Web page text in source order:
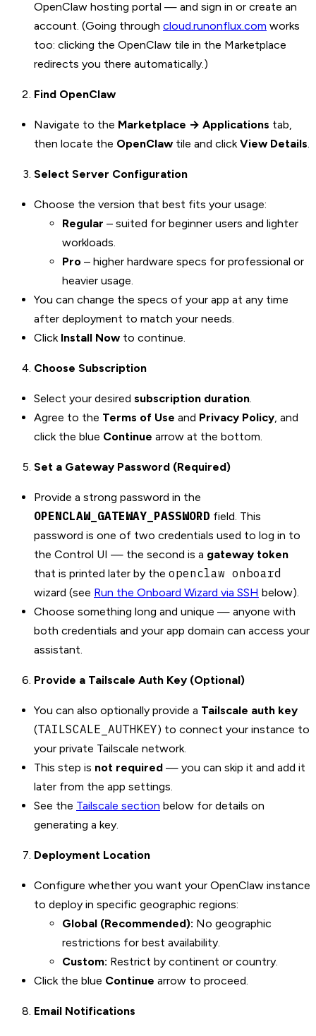
OpenClaw hosting portal — and sign in or create an
account. (Going through cloud.runonflux.com works
too: clicking the OpenClaw tile in the Marketplace
redirects you there automatically.)
Find OpenClaw
Navigate to the Marketplace → Applications tab,
then locate the OpenClaw tile and click View Details
Select Server Configuration
Choose the version that best fits your usage:
Regular – suited for beginner users and lighter
workloads.
Pro – higher hardware specs for professional or
heavier usage.
You can change the specs of your app at any time
after deployment to match your needs.
Click Install Now to continue.
Choose Subscription
Select your desired subscription duration
Agree to the Terms of Use and Privacy Policy , and
click the blue Continue arrow at the bottom.
Set a Gateway Password (Required)
Provide a strong password in the
OPENCLAW_GATEWAY_PASSWORD field. This
password is one of two credentials used to log in to
the Control UI — the second is a gateway token
that is printed later by the openclaw onboard
wizard (see Run the Onboard Wizard via SSH below).
Choose something long and unique — anyone with
both credentials and your app domain can access your
assistant.
Provide a Tailscale Auth Key (Optional)
You can also optionally provide a Tailscale auth key
(TAILSCALE_AUTHKEY) to connect your instance to
your private Tailscale network.
This step is not required — you can skip it and add it
later from the app settings.
See the Tailscale section below for details on
generating a key.
Deployment Location
Configure whether you want your OpenClaw instance
to deploy in specific geographic regions:
Global (Recommended): No geographic
restrictions for best availability.
Custom: Restrict by continent or country.
Click the blue Continue arrow to proceed.
Email Notifications